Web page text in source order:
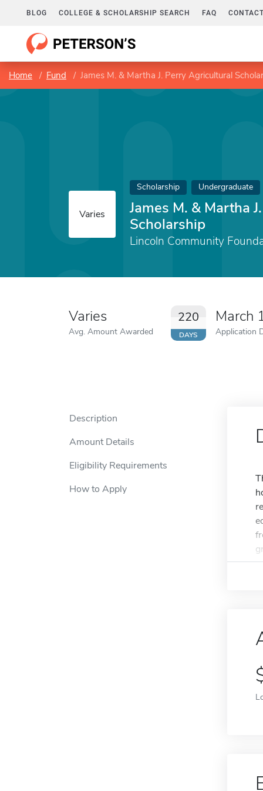
BLOG COLLEGE & SCHOLARSHIP SEARCH FAQ
Home Fund James M. & Martha J. Perry Agricultural
Varies
Scholarship Undergraduate
James M. & Martha
Scholarship
Lincoln Community
Varies
Avg. Amount Awarded
220
DAYS
March
Application
Description
Amount Details
Eligibility Requirements
How to Apply